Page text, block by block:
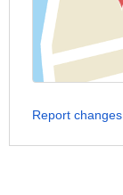
Report changes